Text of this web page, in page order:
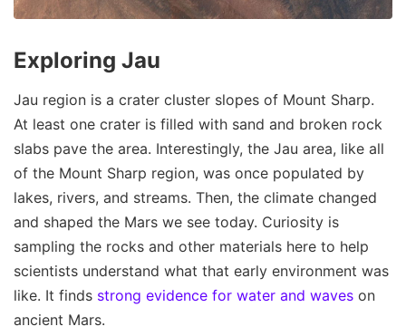
Exploring Jau
Jau region is a crater cluster slopes of Mount Sharp.
At least one crater is filled with sand and broken rock
slabs pave the area. Interestingly, the Jau area, like all
of the Mount Sharp region, was once populated by
lakes, rivers, and streams. Then, the climate changed
and shaped the Mars we see today. Curiosity is
sampling the rocks and other materials here to help
scientists understand what that early environment was
like. It finds strong evidence for water and waves on
ancient Mars.